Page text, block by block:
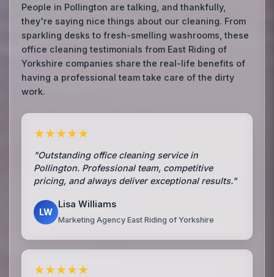
People in Pollington are talking, and thankfully,
they're saying nice things about our cleaning. From
sparkling desks to fresh-smelling washrooms, these
office cleaning testimonials from East Riding of
Yorkshire companies share the real-life benefits of
having a professional team take care of the dirty
work.
★★★★★
"Outstanding office cleaning service in
Pollington. Professional team, competitive
pricing, and always deliver exceptional results."
LW
Lisa Williams
Marketing Agency East Riding of Yorkshire
★★★★★